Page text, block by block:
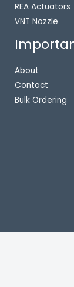
REA Actuators
VNT Nozzle
About
Contact
Bulk Ordering